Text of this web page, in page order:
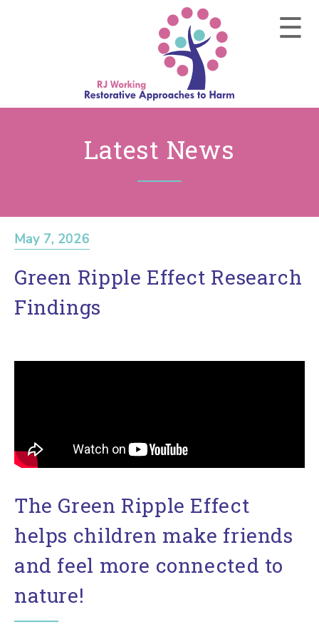
Latest News
May 7, 2026
Green Ripple Effect Research
Findings
The Green Ripple Effect
helps children make friends
and feel more connected to
nature!